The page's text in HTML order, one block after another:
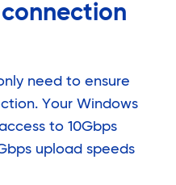
need to ensure
Your Windows
to 10Gbps
upload speeds